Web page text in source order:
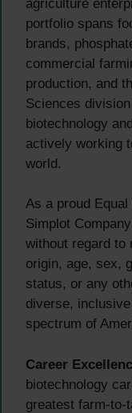
agriculture
portfolio spans
brands,
commercial
production, and
Sciences
biotechnology
actively working
world.
As a proud
Simplot
without regard to
origin, age, sex,
status, or any
diverse,
spectrum of
Career
biotechnology
greatest farm-to-